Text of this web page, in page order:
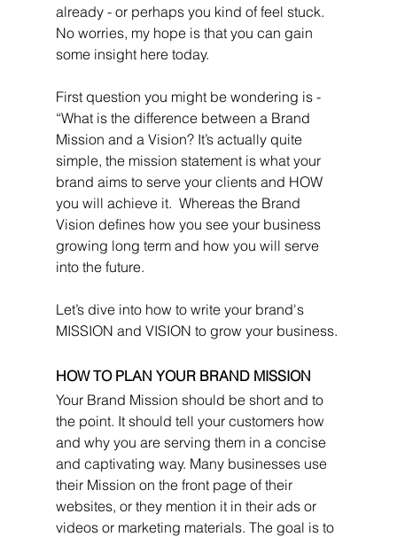
already - or perhaps you kind of feel stuck.
No worries, my hope is that you can gain
some insight here today.
First question you might be wondering is -
“What is the difference between a Brand
Mission and a Vision? It’s actually quite
simple, the mission statement is what your
brand aims to serve your clients and HOW
you will achieve it.  Whereas the Brand
Vision defines how you see your business
growing long term and how you will serve
into the future.
Let’s dive into how to write your brand's
MISSION and VISION to grow your business.
HOW TO PLAN YOUR BRAND MISSION
Your Brand Mission should be short and to
the point. It should tell your customers how
and why you are serving them in a concise
and captivating way. Many businesses use
their Mission on the front page of their
websites, or they mention it in their ads or
videos or marketing materials. The goal is to